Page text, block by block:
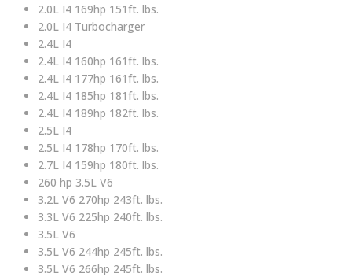
2.0L I4 169hp 151ft. lbs.
2.0L I4 Turbocharger
2.4L I4
2.4L I4 160hp 161ft. lbs.
2.4L I4 177hp 161ft. lbs.
2.4L I4 185hp 181ft. lbs.
2.4L I4 189hp 182ft. lbs.
2.5L I4
2.5L I4 178hp 170ft. lbs.
2.7L I4 159hp 180ft. lbs.
260 hp 3.5L V6
3.2L V6 270hp 243ft. lbs.
3.3L V6 225hp 240ft. lbs.
3.5L V6
3.5L V6 244hp 245ft. lbs.
3.5L V6 266hp 245ft. lbs.